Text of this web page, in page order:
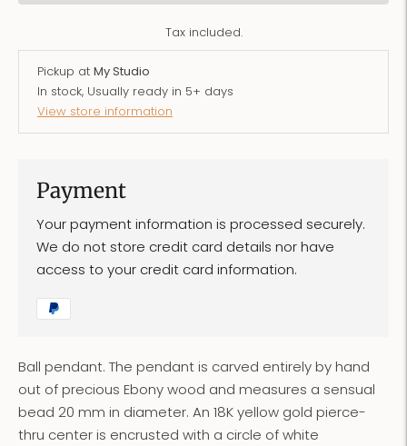
Tax included.
Pickup at My Studio
In stock, Usually ready in 5+ days
View store information
Payment
Your payment information is processed securely.
We do not store credit card details nor have
access to your credit card information.
Ball pendant. The pendant is carved entirely by hand
out of precious Ebony wood and measures a sensual
bead 20 mm in diameter. An 18K yellow gold pierce-
thru center is encrusted with a circle of white